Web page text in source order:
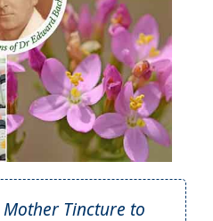
Tincture to